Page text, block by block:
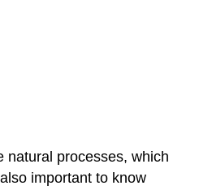
natural processes, which
important to know